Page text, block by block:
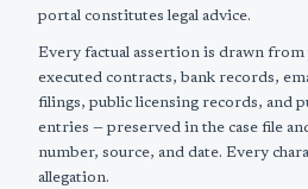
portal constitutes legal advice.
Every factual assertion is drawn
executed contracts, bank records,
filings, public licensing records, and
entries — preserved in the case file
number, source, and date. Every
allegation.